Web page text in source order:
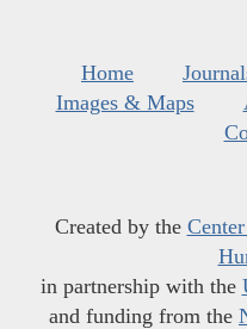
Home
Images & Maps
Created by the
in partnership with the
and funding from the